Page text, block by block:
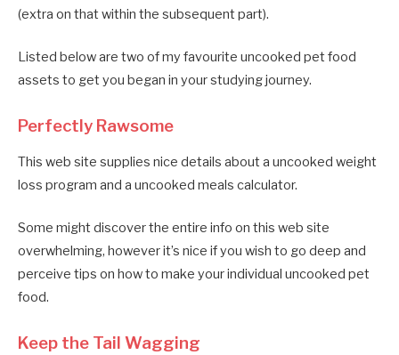
(extra on that within the subsequent part).
Listed below are two of my favourite uncooked pet food
assets to get you began in your studying journey.
Perfectly Rawsome
This web site supplies nice details about a uncooked weight
loss program and a uncooked meals calculator.
Some might discover the entire info on this web site
overwhelming, however it’s nice if you wish to go deep and
perceive tips on how to make your individual uncooked pet
food.
Keep the Tail Wagging